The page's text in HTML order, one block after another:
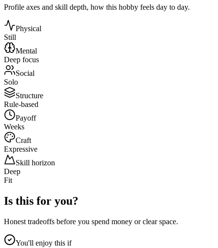
Profile axes and skill depth, how this hobby feels day to day.
Physical
Still
Mental
Deep focus
Social
Solo
Structure
Rule-based
Payoff
Weeks
Craft
Expressive
Skill horizon
Deep
Fit
Is this for you?
Honest tradeoffs before you spend money or clear space.
You'll enjoy this if